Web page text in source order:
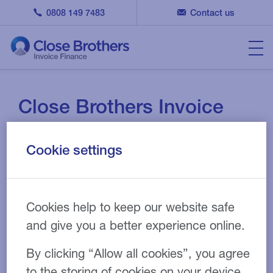
0808 149 7483 Contact us
Close Brothers Invoice
Factoring and Invoice
Discounter of the Year
NEWS 29 NOV 2022
Cookie settings
Cookies help to keep our website safe
and give you a better experience online.
By clicking “Allow all cookies”, you agree